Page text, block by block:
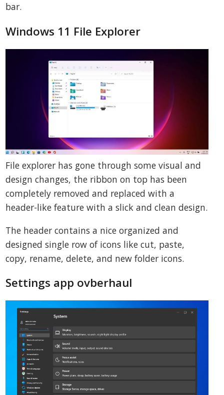
bar.
Windows 11 File Explorer
File explorer has gone through some visual and
design changes, the ribbon on top has been
completely removed and replaced with a
header-like feature with a slick and clean design.
The header contains a nice organized and
designed single row of icons like cut, paste,
copy, rename, delete, and new folder icons.
Settings app ovberhaul